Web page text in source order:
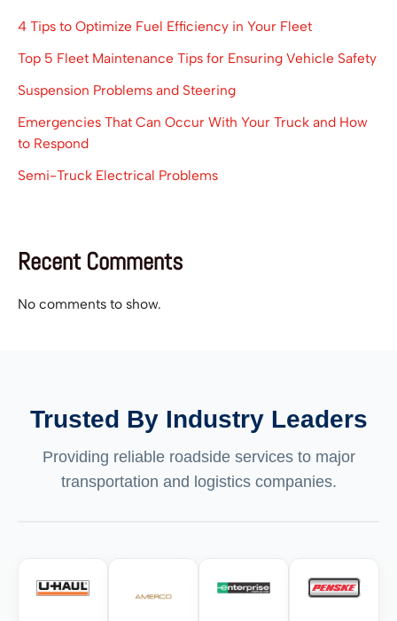
4 Tips to Optimize Fuel Efficiency in Your Fleet
Top 5 Fleet Maintenance Tips for Ensuring Vehicle Safety
Suspension Problems and Steering
Emergencies That Can Occur With Your Truck and How
to Respond
Semi-Truck Electrical Problems
Recent Comments
No comments to show.
Trusted By Industry Leaders
Providing reliable roadside services to major
transportation and logistics companies.